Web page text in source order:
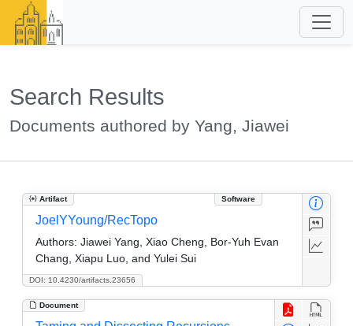
Search Results
Documents authored by Yang, Jiawei
Artifact Software
DOI: 10.4230/artifacts.23656
JoelYYoung/RecTopo
Authors: Jiawei Yang, Xiao Cheng, Bor-Yuh Evan
Chang, Xiapu Luo, and Yulei Sui
Document